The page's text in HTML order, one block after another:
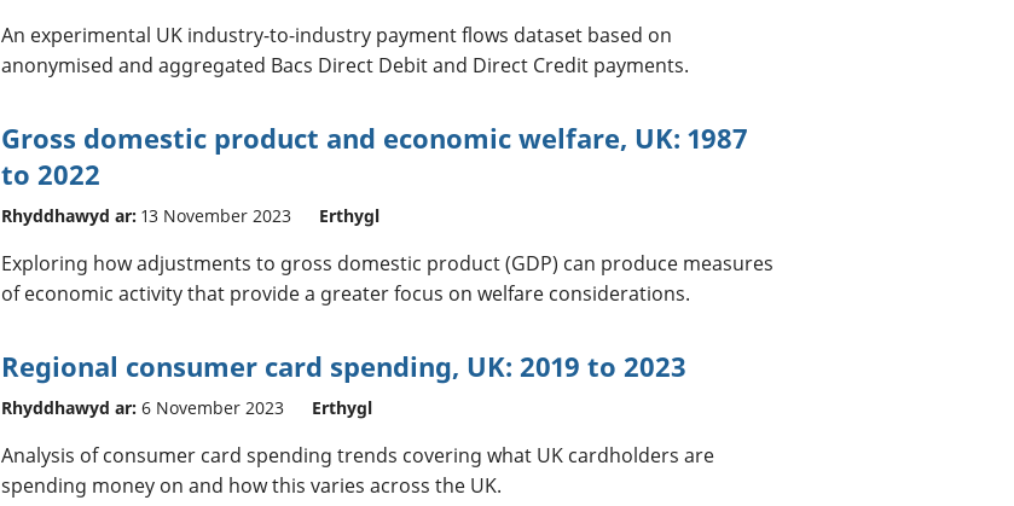
An experimental UK industry-to-industry payment flows dataset based on
anonymised and aggregated Bacs Direct Debit and Direct Credit payments.
Gross domestic product and economic welfare, UK: 1987
to 2022
Rhyddhawyd ar: 13 November 2023 Erthygl
Exploring how adjustments to gross domestic product (GDP) can produce measures
of economic activity that provide a greater focus on welfare considerations.
Regional consumer card spending, UK: 2019 to 2023
Rhyddhawyd ar: 6 November 2023 Erthygl
Analysis of consumer card spending trends covering what UK cardholders are
spending money on and how this varies across the UK.